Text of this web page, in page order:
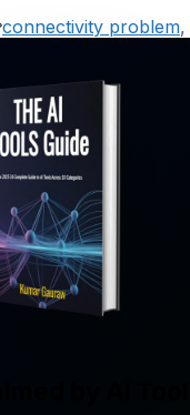
Tags
connectivity problem,